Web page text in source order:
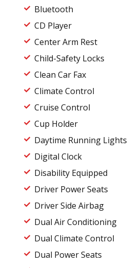
Bluetooth
CD Player
Center Arm Rest
Child-Safety Locks
Clean Car Fax
Climate Control
Cruise Control
Cup Holder
Daytime Running Lights
Digital Clock
Disability Equipped
Driver Power Seats
Driver Side Airbag
Dual Air Conditioning
Dual Climate Control
Dual Power Seats